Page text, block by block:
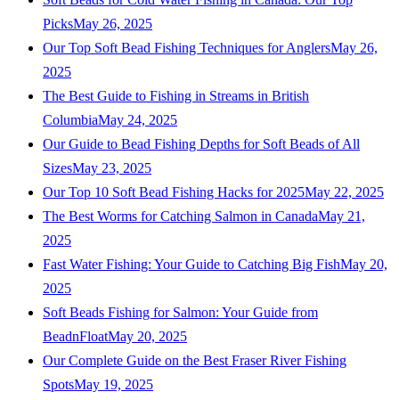
PicksMay 26, 2025
Our Top Soft Bead Fishing Techniques for AnglersMay 26,
2025
The Best Guide to Fishing in Streams in British
ColumbiaMay 24, 2025
Our Guide to Bead Fishing Depths for Soft Beads of All
SizesMay 23, 2025
Our Top 10 Soft Bead Fishing Hacks for 2025May 22, 2025
The Best Worms for Catching Salmon in CanadaMay 21,
2025
Fast Water Fishing: Your Guide to Catching Big FishMay 20,
2025
Soft Beads Fishing for Salmon: Your Guide from
BeadnFloatMay 20, 2025
Our Complete Guide on the Best Fraser River Fishing
SpotsMay 19, 2025